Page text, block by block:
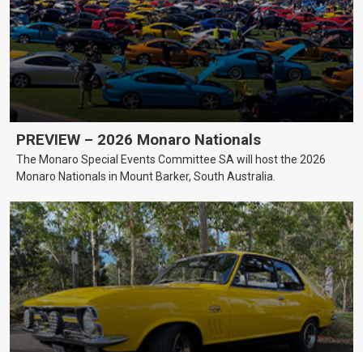
PREVIEW – 2026 Monaro Nationals
The Monaro Special Events Committee SA will host the 2026
Monaro Nationals in Mount Barker, South Australia.